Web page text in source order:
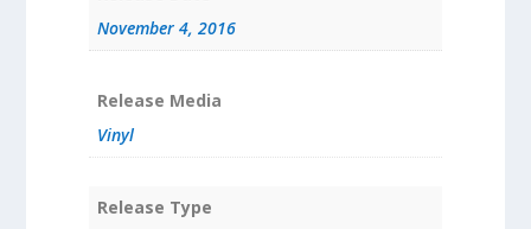
November 4, 2016
Release Media
Vinyl
Release Type